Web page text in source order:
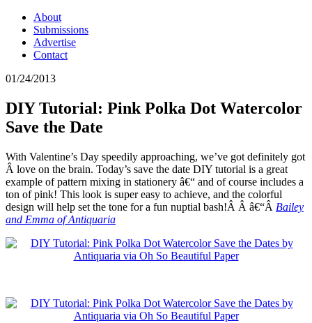
About
Submissions
Advertise
Contact
01/24/2013
DIY Tutorial: Pink Polka Dot Watercolor
Save the Date
With Valentine’s Day speedily approaching, we’ve got definitely got
Â love on the brain. Today’s save the date DIY tutorial is a great
example of pattern mixing in stationery â€“ and of course includes a
ton of pink! This look is super easy to achieve, and the colorful
design will help set the tone for a fun nuptial bash!Â Â â€“Â Bailey
and Emma of Antiquaria